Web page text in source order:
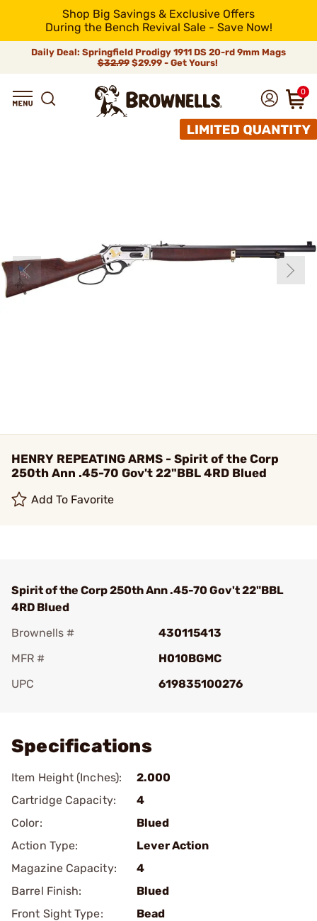
Shop Big Savings & Exclusive Offers
During the Bench Revival Sale - Save Now!
Daily Deal: Springfield Prodigy 1911 DS 20-rd 9mm Mags
$32.99$29.99 - Get Yours!
0
HENRY REPEATING ARMS - Spirit of the Corp
250th Ann .45-70 Gov't 22"BBL 4RD Blued
Add To Favorite
Spirit of the Corp 250th Ann .45-70 Gov't 22"BBL
4RD Blued
Brownells #
430115413
MFR #
H010BGMC
UPC
619835100276
Specifications
Item Height (Inches):
2.000
Cartridge Capacity:
4
Color:
Blued
Action Type:
Lever Action
Magazine Capacity:
4
Barrel Finish:
Blued
Front Sight Type:
Bead